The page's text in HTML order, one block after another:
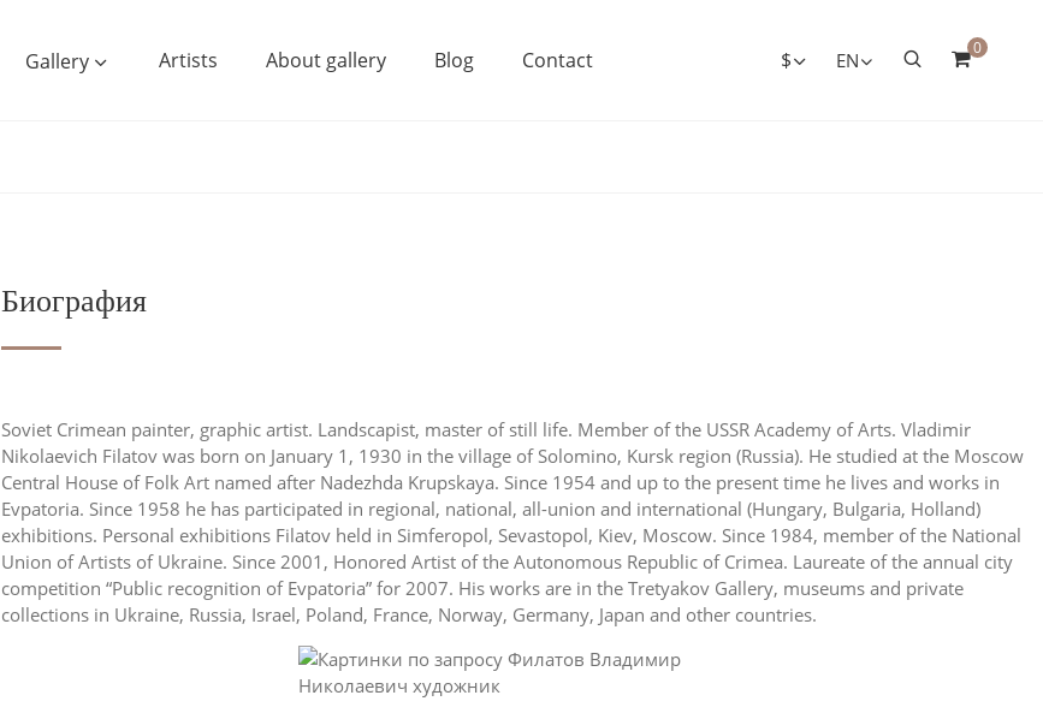
Gallery Artists About gallery Blog Contact $ EN
0
Биография
Soviet Crimean painter, graphic artist. Landscapist, master of still life. Member of the USSR Academy of Arts. Vladimir
Nikolaevich Filatov was born on January 1, 1930 in the village of Solomino, Kursk region (Russia). He studied at the Moscow
Central House of Folk Art named after Nadezhda Krupskaya. Since 1954 and up to the present time he lives and works in
Evpatoria. Since 1958 he has participated in regional, national, all-union and international (Hungary, Bulgaria, Holland)
exhibitions. Personal exhibitions Filatov held in Simferopol, Sevastopol, Kiev, Moscow. Since 1984, member of the National
Union of Artists of Ukraine. Since 2001, Honored Artist of the Autonomous Republic of Crimea. Laureate of the annual city
competition “Public recognition of Evpatoria” for 2007. His works are in the Tretyakov Gallery, museums and private
collections in Ukraine, Russia, Israel, Poland, France, Norway, Germany, Japan and other countries.